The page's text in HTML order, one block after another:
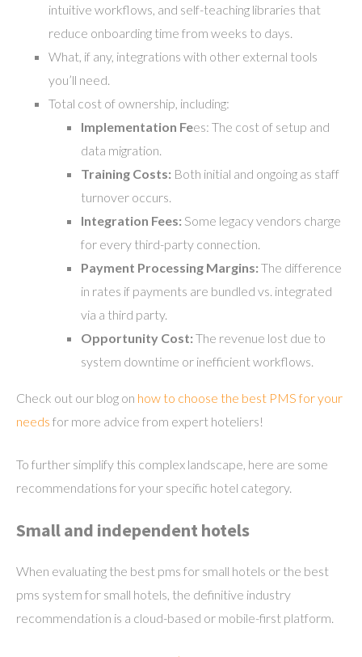
intuitive workflows, and self-teaching libraries that
reduce onboarding time from weeks to days.
What, if any, integrations with other external tools
you’ll need.
Total cost of ownership, including:
Implementation Fees: The cost of setup and
data migration.
Training Costs: Both initial and ongoing as staff
turnover occurs.
Integration Fees: Some legacy vendors charge
for every third-party connection.
Payment Processing Margins: The difference
in rates if payments are bundled vs. integrated
via a third party.
Opportunity Cost: The revenue lost due to
system downtime or inefficient workflows.
Check out our blog on how to choose the best PMS for your
needs for more advice from expert hoteliers!
To further simplify this complex landscape, here are some
recommendations for your specific hotel category.
Small and independent hotels
When evaluating the best pms for small hotels or the best
pms system for small hotels, the definitive industry
recommendation is a cloud-based or mobile-first platform.